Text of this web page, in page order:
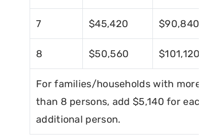
7 $45,420 $90,840
8 $50,560 $101,120
For families/households with more
than 8 persons, add $5,140 for each
additional person.